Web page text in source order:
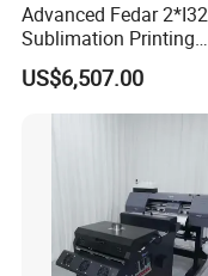
Advanced Fedar
Sublimation Printing
Machine 1900mm
Sublimation Priner for
Textile Applications
US$6,507.00